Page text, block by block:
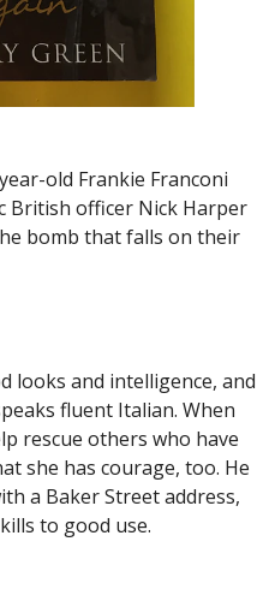
old Frankie Franconi
British officer Nick Harper
bomb that falls on their
looks and intelligence, and
fluent Italian. When
rescue others who have
she has courage, too. He
a Baker Street address,
to good use.